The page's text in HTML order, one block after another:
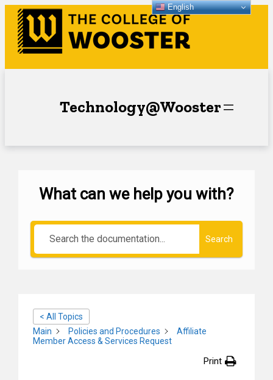
Technology@Wooster
What can we help you with?
Search
< All Topics
Main
Policies and Procedures
Affiliate
Member Access & Services Request
Print
English